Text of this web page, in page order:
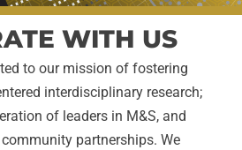
WITH US
to our mission of fostering
interdisciplinary research;
of leaders in M&S, and
partnerships. We